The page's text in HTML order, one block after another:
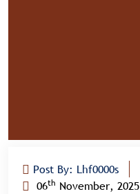
Post By: Lhf0000s
06th November, 2025